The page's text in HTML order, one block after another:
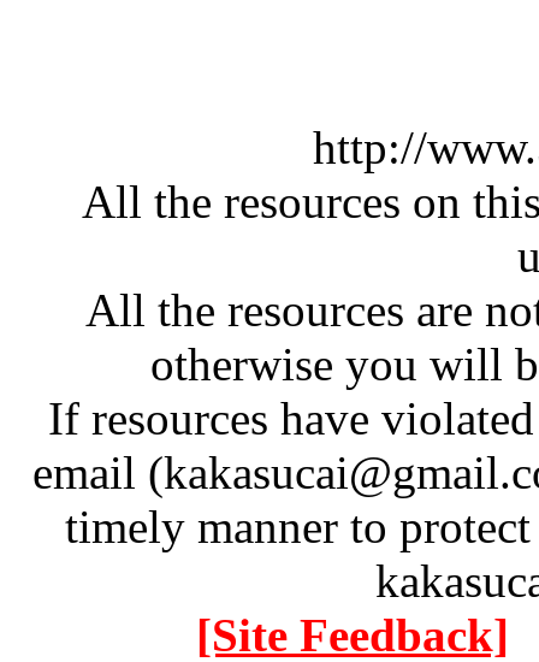
http://
All the resources on
All the resources are
otherwise you will
If resources have
email
timely manner to
[Site Feedback]